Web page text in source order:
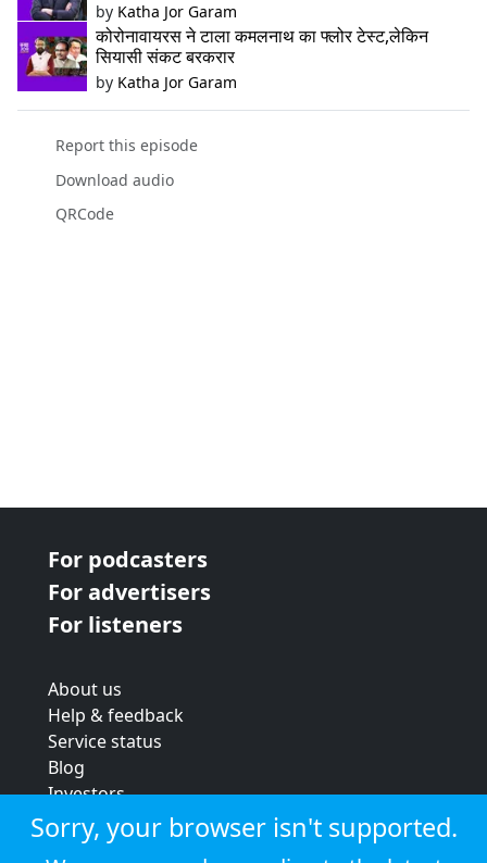
by Katha Jor Garam
कोरोनावायरस ने टाला कमलनाथ का फ्लोर टेस्ट,लेकिन
सियासी संकट बरकरार
by Katha Jor Garam
Report this episode
Download audio
QRCode
For podcasters
For advertisers
For listeners
About us
Help & feedback
Service status
Blog
Investors
Strategic review
Terms & conditions
Sorry, your browser isn't supported.